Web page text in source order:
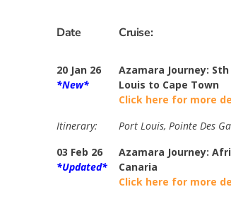
Date Cruise:
20 Jan 26
*New*
Azamara Journey:
Louis to Cape Town
Click here for more
Itinerary:
Port Louis, Pointe Des
03 Feb 26
*Updated*
Azamara Journey:
Canaria
Click here for more